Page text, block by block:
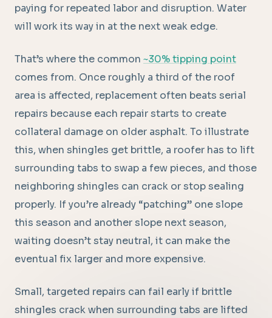
paying for repeated labor and disruption. Water
will work its way in at the next weak edge.
That’s where the common ~30% tipping point
comes from. Once roughly a third of the roof
area is affected, replacement often beats serial
repairs because each repair starts to create
collateral damage on older asphalt. To illustrate
this, when shingles get brittle, a roofer has to lift
surrounding tabs to swap a few pieces, and those
neighboring shingles can crack or stop sealing
properly. If you’re already “patching” one slope
this season and another slope next season,
waiting doesn’t stay neutral, it can make the
eventual fix larger and more expensive.
Small, targeted repairs can fail early if brittle
shingles crack when surrounding tabs are lifted